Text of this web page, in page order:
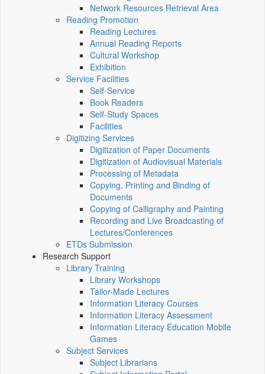
Network Resources Retrieval Area
Reading Promotion
Reading Lectures
Annual Reading Reports
Cultural Workshop
Exhibition
Service Facilities
Self-Service
Book Readers
Self-Study Spaces
Facilities
Digitizing Services
Digitization of Paper Documents
Digitization of Audiovisual Materials
Processing of Metadata
Copying, Printing and Binding of
Documents
Copying of Calligraphy and Painting
Recording and Live Broadcasting of
Lectures/Conferences
ETDs Submission
Research Support
Library Training
Library Workshops
Tailor-Made Lectures
Information Literacy Courses
Information Literacy Assessment
Information Literacy Education Mobile
Games
Subject Services
Subject Librarians